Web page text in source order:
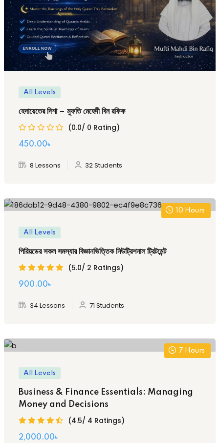
All Levels
হেদায়েতের দিশা – মুফতি মেহেদী বিন রফিক
(0.0/ 0 Rating)
Original
was:
450.00৳
is:
8 Lessons 32 Students
10 Hours
All Levels
পিরিয়ডের সকল সমস্যার বিজ্ঞানভিত্তিক নিউট্রিশনাল ট্রিটমেন্ট
(5.0/ 2 Ratings)
Original
was:
900.00৳
is:
34 Lessons 71 Students
7 Hours
All Levels
Business & Finance Essentials: Managing
Money and Decisions
(4.5/ 4 Ratings)
2,000.00৳